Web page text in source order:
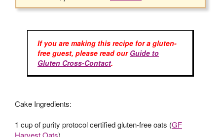
If you are making this recipe for a gluten-
free guest, please read ourGuide to
Gluten Cross-Contact.
Cake Ingredients:
1 cup of purity protocol certified gluten-free oats (GF
Harvest Oats)